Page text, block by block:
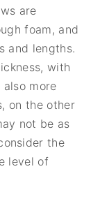
are
foam, and
and lengths.
with
more
on the other
not be as
the
level of